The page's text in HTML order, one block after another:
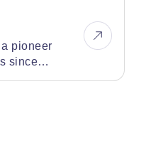
pioneer
since